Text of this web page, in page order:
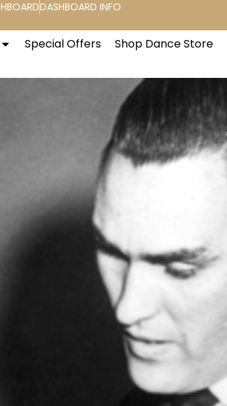
DASHBOARD INFO
Special Offers Shop Dance Store